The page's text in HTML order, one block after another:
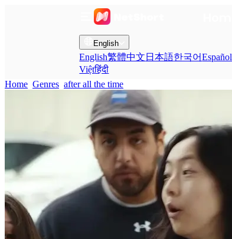
English
English繁體中文 日本語한국어Español
Việtहिंदी
Home Genres after all the time